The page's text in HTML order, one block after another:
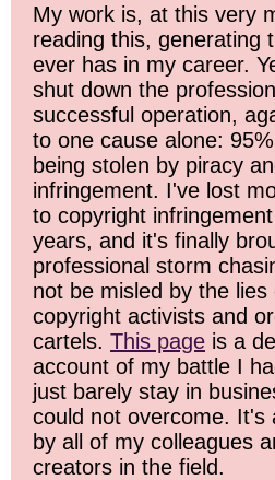
My work is, at this very
reading this, generating
ever has in my career.
shut down the
successful operation,
to one cause alone:
being stolen by piracy
infringement. I've lost
to copyright
years, and it's finally
professional storm
not be misled by the
copyright activists and
cartels. This page is a
account of my battle I
just barely stay in
could not overcome. It's
by all of my colleagues
creators in the field.